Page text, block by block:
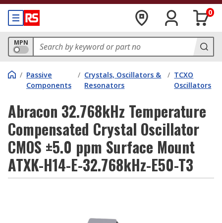
0
MPN
/ Passive
Components
/ Crystals, Oscillators &
Resonators
/ TCXO
Oscillators
Abracon 32.768kHz Temperature
Compensated Crystal Oscillator
CMOS ±5.0 ppm Surface Mount
ATXK-H14-E-32.768kHz-E50-T3